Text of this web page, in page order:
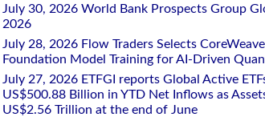
July 30, 2026 World Bank Prospects Group
2026
July 28, 2026 Flow Traders Selects
Foundation Model Training for AI-Driven
July 27, 2026 ETFGI reports Global Active
US$500.88 Billion in YTD Net Inflows as
US$2.56 Trillion at the end of June